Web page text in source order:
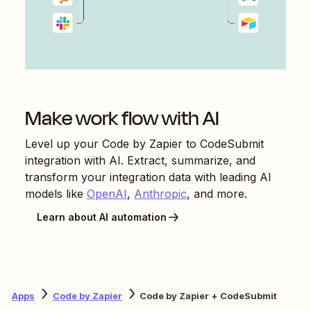
Make work flow with AI
Level up your Code by Zapier to CodeSubmit
integration with AI. Extract, summarize, and
transform your integration data with leading AI
models like OpenAI, Anthropic, and more.
Learn about AI automation
Apps Code by Zapier Code by Zapier + CodeSubmit